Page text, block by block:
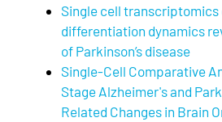
Single cell transcriptomics
differentiation dynamics
of Parkinson’s disease
Single-Cell Comparative
Stage Alzheimer's and
Related Changes in Brain